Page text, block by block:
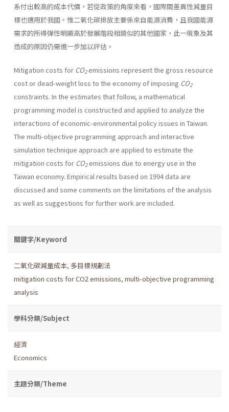
系付出較高的成本代價，若從政策的角度來看，國際間差異性減量目
標也適用於我國。惟二氧化碳排放主要係來自能源消費，且我國能源
需求的所得彈性明顯高於發展階段相類似的其他國家，此一現象及其
造成的原因仍需進一步加以評估。
Mitigation costs for CO2emissions represent the gross resource
cost or dead-weight loss to the economy of imposing CO2
constraints. In the estimates that follow, a mathematical
programming model is construct­ed and applied to analyze the
interactions of economic-environmental policy issues in Taiwan.
The multi-objective programming approach and interactive
simulation technique approach are applied to estimate the
mitigation costs for CO2emissions due to energy use in the
Taiwan economy. Empirical results based on 1994 data are
discussed and some comments on the limitations of the analysis
as well as suggestions for further work are included.
關鍵字/Keyword
二氧化碳減量成本, 多目標規劃法
mitigation costs for CO2 emissions, multi-objective programming
analysis
學科分類/Subject
經濟
Economics
主題分類/Theme